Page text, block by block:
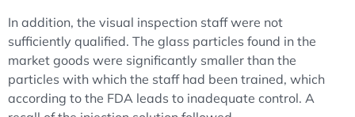
In addition, the visual inspection staff were not
sufficiently qualified. The glass particles found in the
market goods were significantly smaller than the
particles with which the staff had been trained, which
according to the FDA leads to inadequate control. A